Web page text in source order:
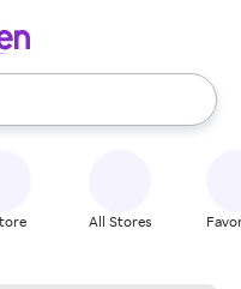
use the up and down
All Stores